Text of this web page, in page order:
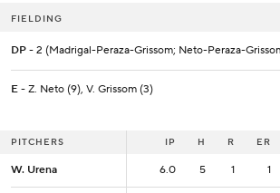
FIELDING
DP - 2 (Madrigal-Peraza-Grissom; Neto-Peraza-
E - Z. Neto (9), V. Grissom (3)
PITCHERS IP H R ER
W. Urena 6.0 5 1 1
PITCHERS IP
W. Urena 6.0